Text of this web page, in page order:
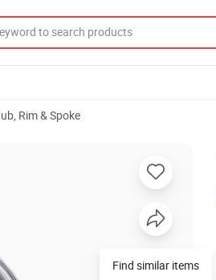
Rim & Spoke
Find similar items